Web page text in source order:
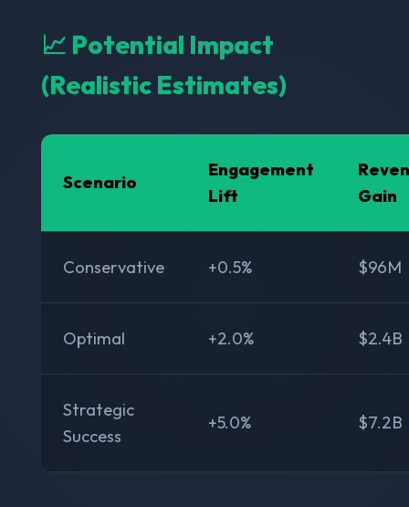
📈 Potential Impact
(Realistic Estimates)
Scenario
Engagement
Lift
Gain
Conservative +0.5% $96M
Optimal +2.0% $2.4B
Strategic
Success
+5.0% $7.2B